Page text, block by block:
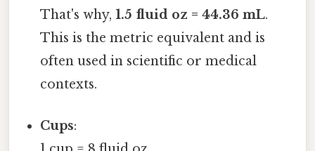
That's why,1.5 fluid oz = 44.36 mL.
This is the metric equivalent and is
often used in scientific or medical
contexts.
Cups: